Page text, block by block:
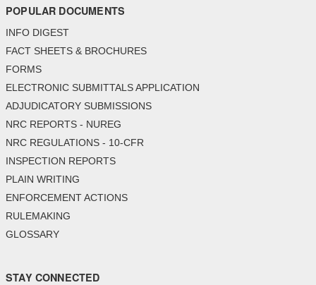
POPULAR DOCUMENTS
INFO DIGEST
FACT SHEETS & BROCHURES
FORMS
ELECTRONIC SUBMITTALS APPLICATION
ADJUDICATORY SUBMISSIONS
NRC REPORTS - NUREG
NRC REGULATIONS - 10-CFR
INSPECTION REPORTS
PLAIN WRITING
ENFORCEMENT ACTIONS
RULEMAKING
GLOSSARY
STAY CONNECTED